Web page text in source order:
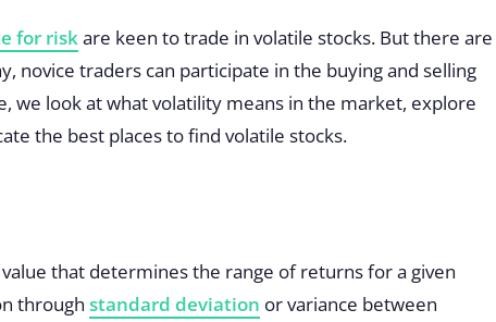
for riskare keen to trade in volatile stocks. But there are
novice traders can participate in the buying and selling
we look at what volatility means in the market, explore
the best places to find volatile stocks.
that determines the range of returns for a given
through standard deviation or variance between